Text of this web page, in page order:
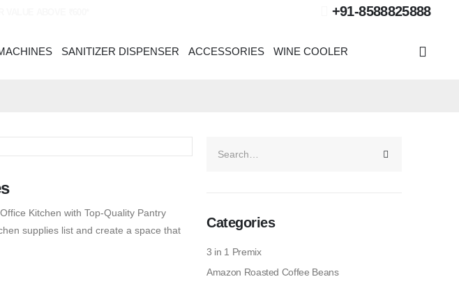
+91-8588825888
SANITIZER DISPENSER ACCESSORIES WINE COOLER
Kitchen with Top-Quality Pantry
supplies list and create a space that
Categories
3 in 1 Premix
Amazon Roasted Coffee Beans